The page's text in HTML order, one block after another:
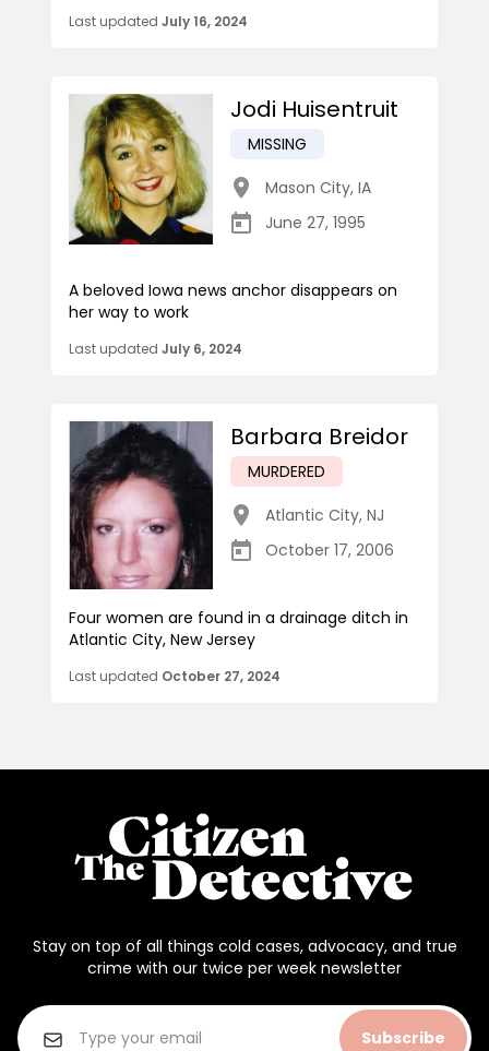
Last updated July 16, 2024
Jodi Huisentruit
MISSING
Mason City, IA
June 27, 1995
A beloved Iowa news anchor disappears on
her way to work
Last updated July 6, 2024
Barbara Breidor
MURDERED
Atlantic City, NJ
October 17, 2006
Four women are found in a drainage ditch in
Atlantic City, New Jersey
Last updated October 27, 2024
Stay on top of all things cold cases, advocacy, and true
crime with our twice per week newsletter
Subscribe